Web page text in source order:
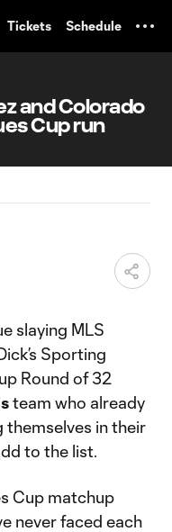
Tickets Schedule
and Colorado
Cup run
slaying MLS
Sporting
Round of 32
team who already
themselves in their
to the list.
Cup matchup
never faced each